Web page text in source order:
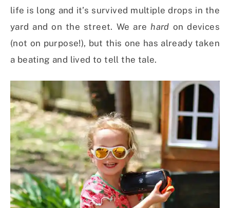
life is long and it’s survived multiple drops in the
yard and on the street. We arehard on devices
(not on purpose!), but this one has already taken
a beating and lived to tell the tale.